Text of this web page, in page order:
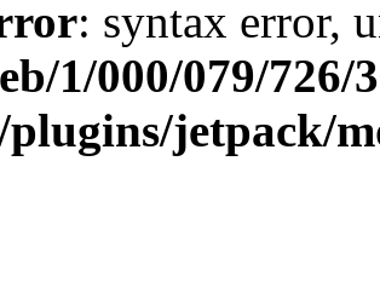
: syntax error,
1/000/079/
jetpack/